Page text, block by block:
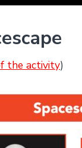
the activity)